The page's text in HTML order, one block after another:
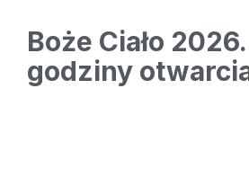
Boże Ciało
godziny